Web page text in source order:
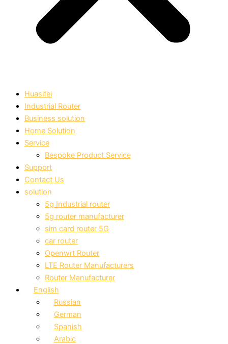
Huasifei
Industrial Router
Business solution
Home Solution
Service
Bespoke Product Service
Support
Contact Us
solution
5g Industrial router
5g router manufacturer
sim card router 5G
car router
Openwrt Router
LTE Router Manufacturers
Router Manufacturer
English
Russian
German
Spanish
Arabic